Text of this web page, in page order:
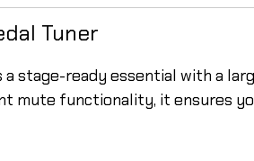
Tuner
stage-ready essential with a
mute functionality, it ensures